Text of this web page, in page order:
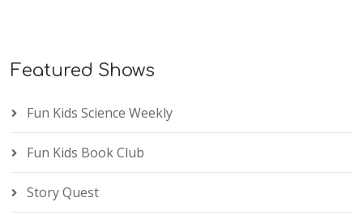
Featured Shows
Fun Kids Science Weekly
Fun Kids Book Club
Story Quest